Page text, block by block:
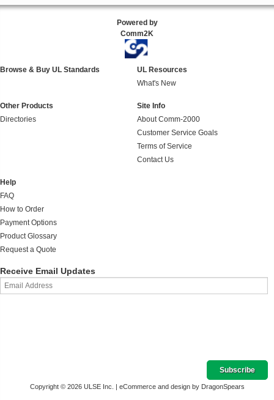
Powered by
Comm2K
Browse & Buy UL Standards
UL Resources
What's New
Other Products
Directories
Site Info
About Comm-2000
Customer Service Goals
Terms of Service
Contact Us
Help
FAQ
How to Order
Payment Options
Product Glossary
Request a Quote
Receive Email Updates
Copyright © 2026 ULSE Inc. | eCommerce and design by DragonSpears